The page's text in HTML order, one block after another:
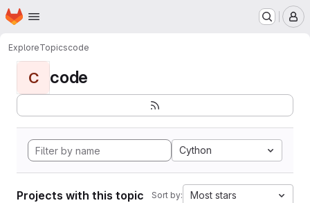
Skip to main content
Homepage
ExploreTopicscode
C code
Cython
Projects with this topic Sort by: Most stars